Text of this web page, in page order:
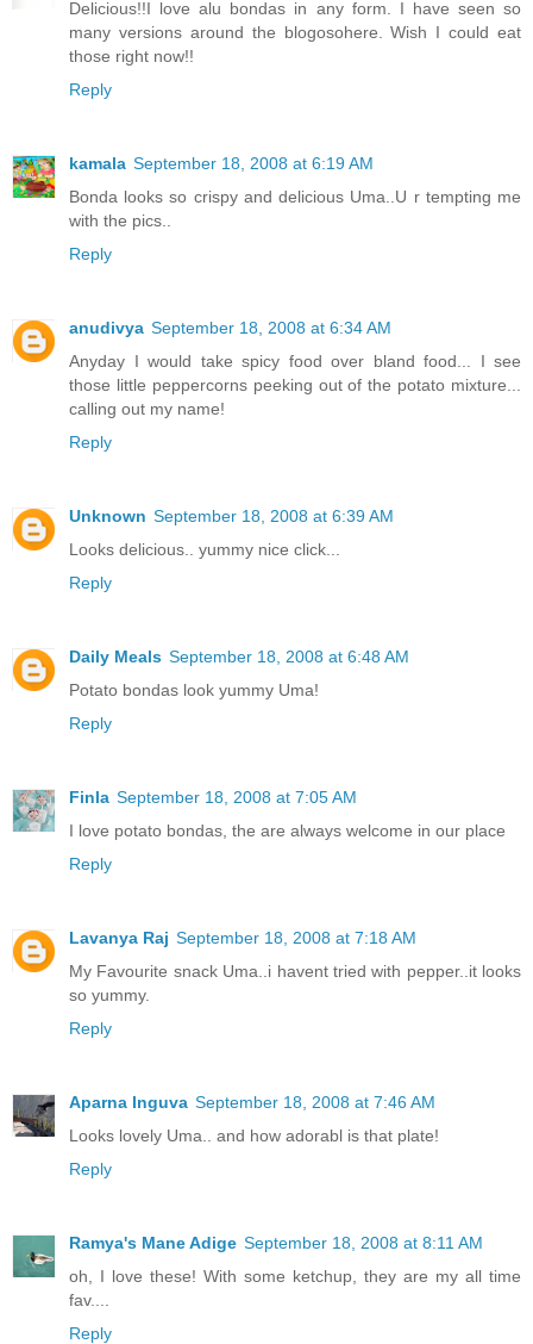
Delicious!!I love alu bondas in any form. I have seen so
many versions around the blogosohere. Wish I could eat
those right now!!
Reply
kamala September 18, 2008 at 6:19 AM
Bonda looks so crispy and delicious Uma..U r tempting me
with the pics..
Reply
anudivya September 18, 2008 at 6:34 AM
Anyday I would take spicy food over bland food... I see
those little peppercorns peeking out of the potato mixture...
calling out my name!
Reply
Unknown September 18, 2008 at 6:39 AM
Looks delicious.. yummy nice click...
Reply
Daily Meals September 18, 2008 at 6:48 AM
Potato bondas look yummy Uma!
Reply
Finla September 18, 2008 at 7:05 AM
I love potato bondas, the are always welcome in our place
Reply
Lavanya Raj September 18, 2008 at 7:18 AM
My Favourite snack Uma..i havent tried with pepper..it looks
so yummy.
Reply
Aparna Inguva September 18, 2008 at 7:46 AM
Looks lovely Uma.. and how adorabl is that plate!
Reply
Ramya's Mane Adige September 18, 2008 at 8:11 AM
oh, I love these! With some ketchup, they are my all time
fav....
Reply